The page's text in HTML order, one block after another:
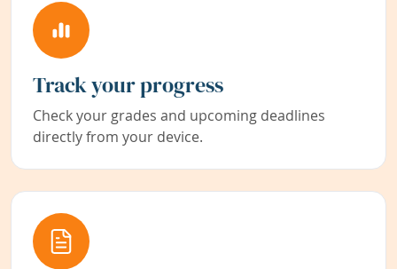
Track your progress
Check your grades and upcoming deadlines
directly from your device.